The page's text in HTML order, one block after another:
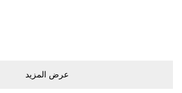
ﻋﺮﺽ اﻟﻤﺰﻳﺪ